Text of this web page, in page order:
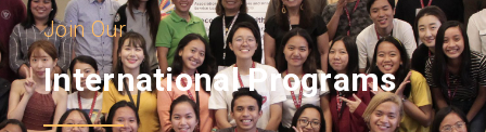
Join Our
International Programs